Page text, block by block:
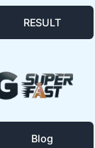
RESULT
Blog